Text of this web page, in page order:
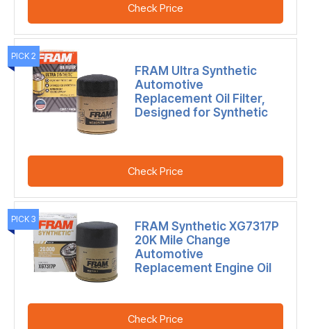
Check Price
PICK 2
FRAM Ultra Synthetic
Automotive
Replacement Oil Filter,
Designed for Synthetic
Check Price
PICK 3
FRAM Synthetic XG7317P
20K Mile Change
Automotive
Replacement Engine Oil
Check Price